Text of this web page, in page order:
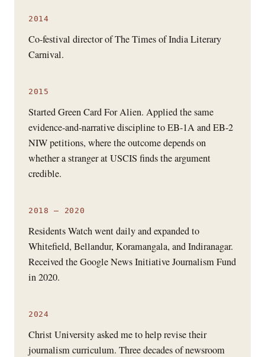
2014
Co-festival director of The Times of India Literary
Carnival.
2015
Started Green Card For Alien. Applied the same
evidence-and-narrative discipline to EB-1A and EB-2
NIW petitions, where the outcome depends on
whether a stranger at USCIS finds the argument
credible.
2018 – 2020
Residents Watch went daily and expanded to
Whitefield, Bellandur, Koramangala, and Indiranagar.
Received the Google News Initiative Journalism Fund
in 2020.
2024
Christ University asked me to help revise their
journalism curriculum. Three decades of newsroom